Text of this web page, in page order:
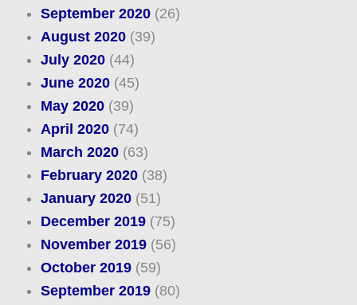
September 2020(26)
August 2020(39)
July 2020(44)
June 2020(45)
May 2020(39)
April 2020(74)
March 2020(63)
February 2020(38)
January 2020(51)
December 2019(75)
November 2019(56)
October 2019(59)
September 2019(80)